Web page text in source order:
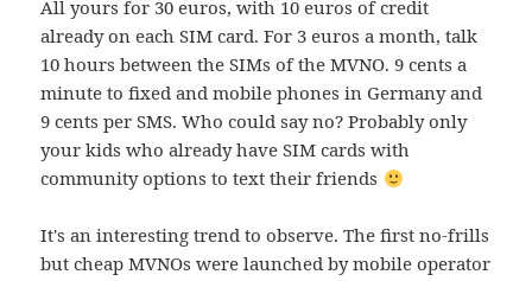
All yours for 30 euros, with 10 euros of credit
already on each SIM card. For 3 euros a month, talk
10 hours between the SIMs of the MVNO. 9 cents a
minute to fixed and mobile phones in Germany and
9 cents per SMS. Who could say no? Probably only
your kids who already have SIM cards with
community options to text their friends
It's an interesting trend to observe. The first no-frills
but cheap MVNOs were launched by mobile operator